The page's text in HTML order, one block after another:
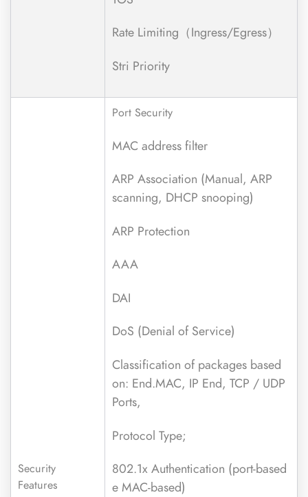
Rate Limiting（Ingress/Egress）
Stri Priority
Security
Features
Port Security
MAC address filter
ARP Association (Manual, ARP
scanning, DHCP snooping)
ARP Protection
AAA
DAI
DoS (Denial of Service)
Classification of packages based
on: End.MAC, IP End, TCP / UDP
Ports,
Protocol Type;
802.1x Authentication (port-based
e MAC-based)